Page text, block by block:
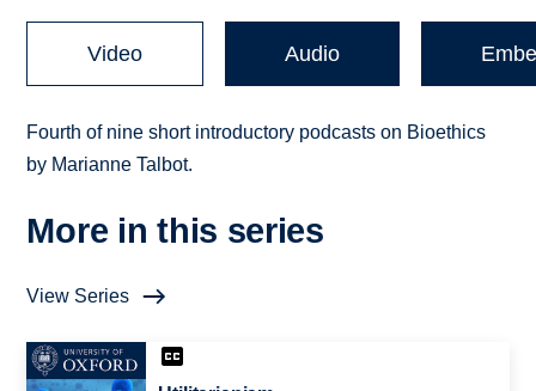
Video Audio
Fourth of nine short introductory podcasts on Bioethics
by Marianne Talbot.
More in this series
View Series